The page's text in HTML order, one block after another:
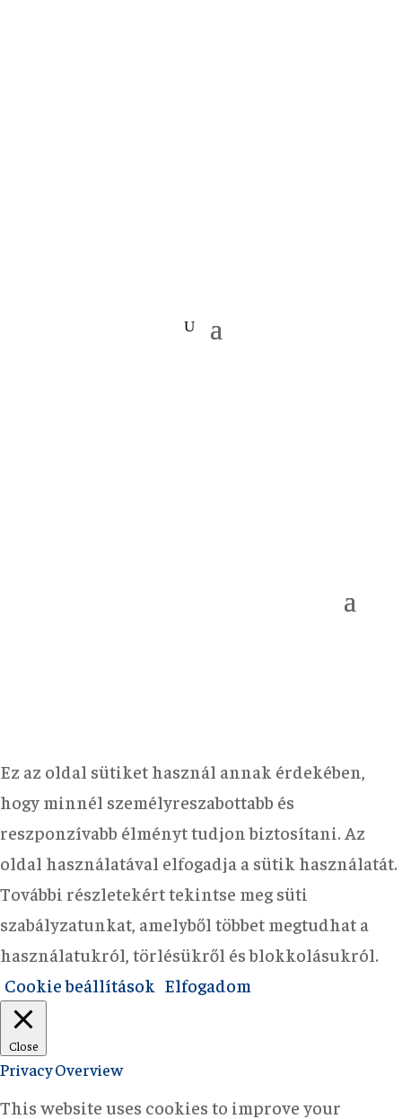
Ez az oldal sütiket használ annak érdekében,
hogy minnél személyreszabottabb és
reszponzívabb élményt tudjon biztosítani. Az
oldal használatával elfogadja a sütik használatát.
További részletekért tekintse meg süti
szabályzatunkat, amelyből többet megtudhat a
használatukról, törlésükről és blokkolásukról.
Cookie beállítások Elfogadom
Close
Privacy Overview
This website uses cookies to improve your